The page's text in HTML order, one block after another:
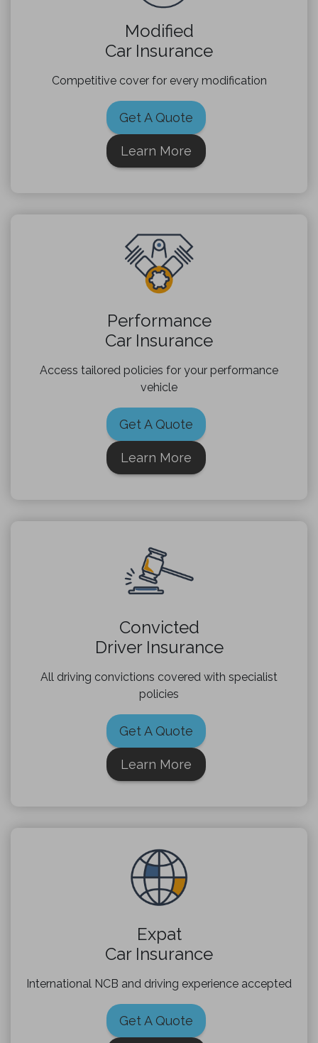
Modified
Car Insurance
Competitive cover for every modification
Get A Quote
Learn More
Performance
Car Insurance
Access tailored policies for your performance
vehicle
Get A Quote
Learn More
Convicted
Driver Insurance
All driving convictions covered with specialist
policies
Get A Quote
Learn More
Expat
Car Insurance
International NCB and driving experience accepted
Get A Quote